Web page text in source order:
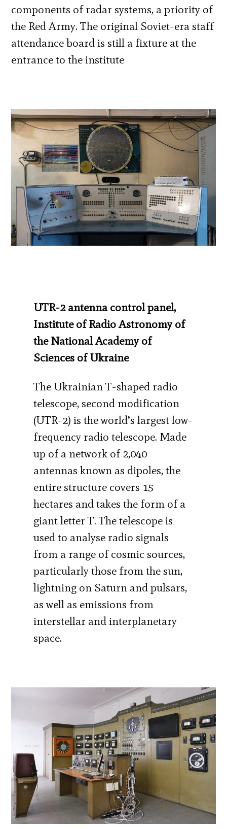
components of radar systems, a priority of
the Red Army. The original Soviet-era staff
attendance board is still a fixture at the
entrance to the institute
UTR-2 antenna control panel,
Institute of Radio Astronomy of
the National Academy of
Sciences of Ukraine
The Ukrainian T-shaped radio
telescope, second modification
(UTR-2) is the world’s largest low-
frequency radio telescope. Made
up of a network of 2,040
antennas known as dipoles, the
entire structure covers 15
hectares and takes the form of a
giant letter T. The telescope is
used to analyse radio signals
from a range of cosmic sources,
particularly those from the sun,
lightning on Saturn and pulsars,
as well as emissions from
interstellar and interplanetary
space.